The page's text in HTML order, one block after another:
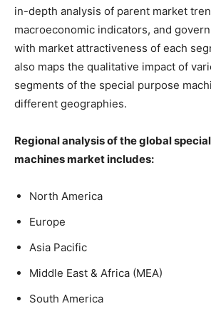
in-depth analysis of parent market
macroeconomic indicators, and
with market attractiveness of each
also maps the qualitative impact of
segments of the special purpose
different geographies.
Regional analysis of the global
machines marketincludes:
North America
Europe
Asia Pacific
Middle East & Africa (MEA)
South America